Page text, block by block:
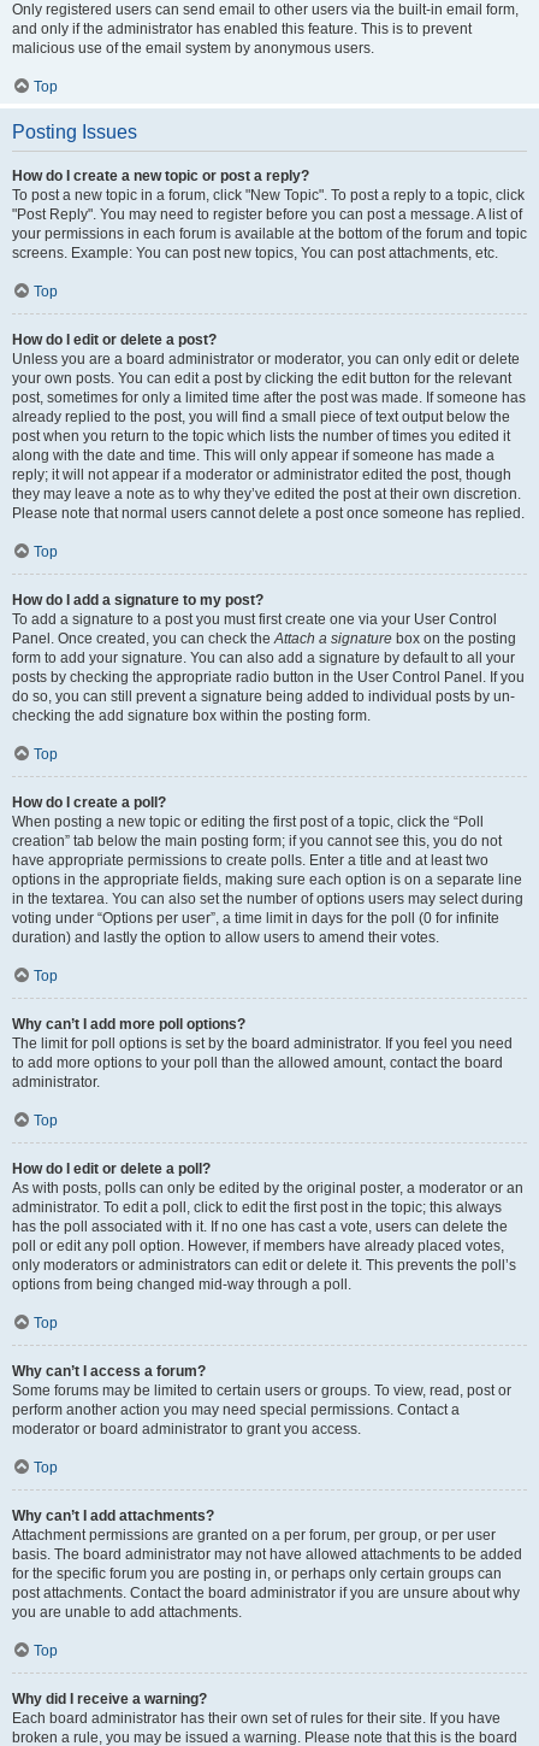
Only registered users can send email to other users via the built-in email form,
and only if the administrator has enabled this feature. This is to prevent
malicious use of the email system by anonymous users.
Top
Posting Issues
How do I create a new topic or post a reply?
To post a new topic in a forum, click "New Topic". To post a reply to a topic, click
"Post Reply". You may need to register before you can post a message. A list of
your permissions in each forum is available at the bottom of the forum and topic
screens. Example: You can post new topics, You can post attachments, etc.
Top
How do I edit or delete a post?
Unless you are a board administrator or moderator, you can only edit or delete
your own posts. You can edit a post by clicking the edit button for the relevant
post, sometimes for only a limited time after the post was made. If someone has
already replied to the post, you will find a small piece of text output below the
post when you return to the topic which lists the number of times you edited it
along with the date and time. This will only appear if someone has made a
reply; it will not appear if a moderator or administrator edited the post, though
they may leave a note as to why they’ve edited the post at their own discretion.
Please note that normal users cannot delete a post once someone has replied.
Top
How do I add a signature to my post?
To add a signature to a post you must first create one via your User Control
Panel. Once created, you can check theAttach a signature box on the posting
form to add your signature. You can also add a signature by default to all your
posts by checking the appropriate radio button in the User Control Panel. If you
do so, you can still prevent a signature being added to individual posts by un-
checking the add signature box within the posting form.
Top
How do I create a poll?
When posting a new topic or editing the first post of a topic, click the “Poll
creation” tab below the main posting form; if you cannot see this, you do not
have appropriate permissions to create polls. Enter a title and at least two
options in the appropriate fields, making sure each option is on a separate line
in the textarea. You can also set the number of options users may select during
voting under “Options per user”, a time limit in days for the poll (0 for infinite
duration) and lastly the option to allow users to amend their votes.
Top
Why can’t I add more poll options?
The limit for poll options is set by the board administrator. If you feel you need
to add more options to your poll than the allowed amount, contact the board
administrator.
Top
How do I edit or delete a poll?
As with posts, polls can only be edited by the original poster, a moderator or an
administrator. To edit a poll, click to edit the first post in the topic; this always
has the poll associated with it. If no one has cast a vote, users can delete the
poll or edit any poll option. However, if members have already placed votes,
only moderators or administrators can edit or delete it. This prevents the poll’s
options from being changed mid-way through a poll.
Top
Why can’t I access a forum?
Some forums may be limited to certain users or groups. To view, read, post or
perform another action you may need special permissions. Contact a
moderator or board administrator to grant you access.
Top
Why can’t I add attachments?
Attachment permissions are granted on a per forum, per group, or per user
basis. The board administrator may not have allowed attachments to be added
for the specific forum you are posting in, or perhaps only certain groups can
post attachments. Contact the board administrator if you are unsure about why
you are unable to add attachments.
Top
Why did I receive a warning?
Each board administrator has their own set of rules for their site. If you have
broken a rule, you may be issued a warning. Please note that this is the board